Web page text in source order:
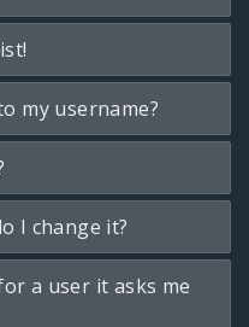
my username?
I change it?
a user it asks me